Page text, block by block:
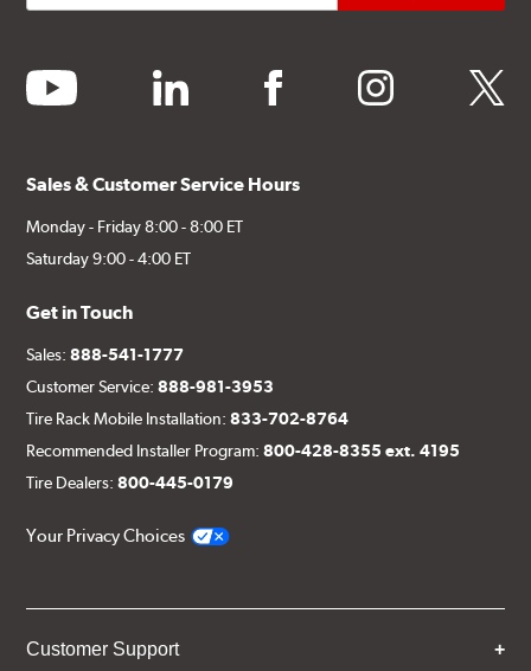
youtube linkedin facebook instagram twitter
Sales & Customer Service Hours
Monday - Friday 8:00 - 8:00 ET
Saturday 9:00 - 4:00 ET
Get in Touch
Sales:888-541-1777
Customer Service:888-981-3953
Tire Rack Mobile Installation:833-702-8764
Recommended Installer Program:800-428-8355 ext. 4195
Tire Dealers:800-445-0179
Your Privacy Choices
Customer Support